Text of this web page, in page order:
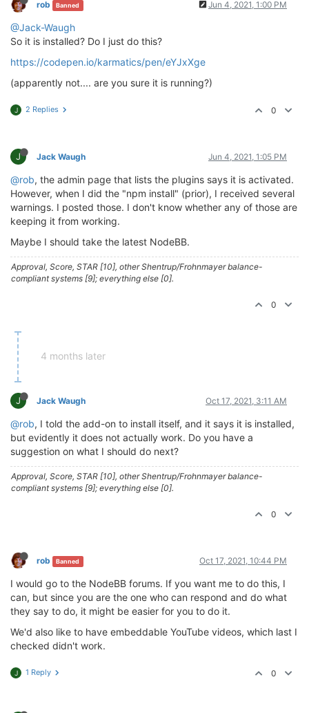
> husky@4.2
> opencollective-postinstall ||
Thank you for using
you package , please
> https://opencollective.com/husky/donate
npm WARN nodebb-
requires
npm WARN notsup SKIPPING OPTIONAL DEPENDENCY:
+ nodebb-plugin-codepen@ 0.2 .0
added
650 packages 338 contributors and
77 packages are looking for funding
  run
`npm fund` for
found
  run
`npm audit fix` to fix them, or `npm audit`
rob Banned Jun 4, 2021, 1:00 PM
@Jack-Waugh
So it is installed? Do I just do this?
https://codepen.io/karmatics/pen/eYJxXge
(apparently not.... are you sure it is running?)
J 2 Replies 0
J Jack Waugh Jun 4, 2021, 1:05 PM
@rob, the admin page that lists the plugins says it is activated.
However, when I did the "npm install" (prior), I received several
warnings. I posted those. I don't know whether any of those are
keeping it from working.
Maybe I should take the latest NodeBB.
Approval, Score, STAR [10], other Shentrup/Frohnmayer balance-
compliant systems [9]; everything else [0].
0
4 months later
J Jack Waugh Oct 17, 2021, 3:11 AM
@rob, I told the add-on to install itself, and it says it is installed,
but evidently it does not actually work. Do you have a
suggestion on what I should do next?
Approval, Score, STAR [10], other Shentrup/Frohnmayer balance-
compliant systems [9]; everything else [0].
0
rob Banned Oct 17, 2021, 10:44 PM
I would go to the NodeBB forums. If you want me to do this, I
can, but since you are the one who can respond and do what
they say to do, it might be easier for you to do it.
We'd also like to have embeddable YouTube videos, which last I
checked didn't work.
J 1 Reply 0